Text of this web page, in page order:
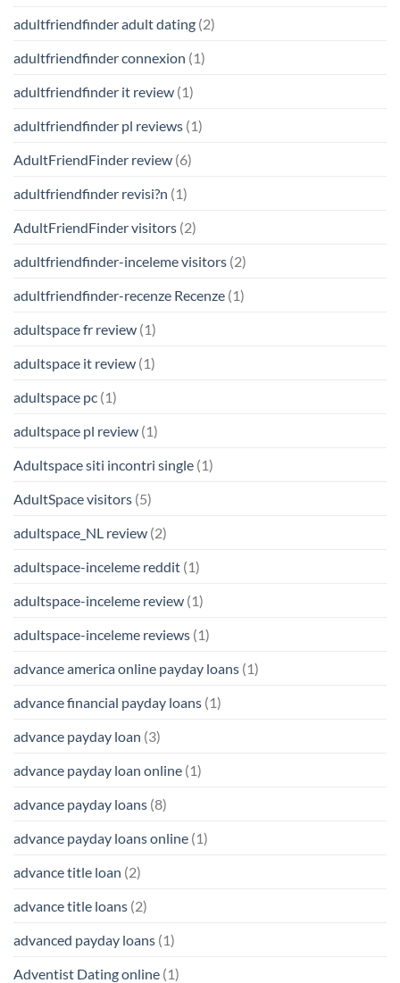
adultfriendfinder adult dating (2)
adultfriendfinder connexion (1)
adultfriendfinder it review (1)
adultfriendfinder pl reviews (1)
AdultFriendFinder review (6)
adultfriendfinder revisi?n (1)
AdultFriendFinder visitors (2)
adultfriendfinder-inceleme visitors (2)
adultfriendfinder-recenze Recenze (1)
adultspace fr review (1)
adultspace it review (1)
adultspace pc (1)
adultspace pl review (1)
Adultspace siti incontri single (1)
AdultSpace visitors (5)
adultspace_NL review (2)
adultspace-inceleme reddit (1)
adultspace-inceleme review (1)
adultspace-inceleme reviews (1)
advance america online payday loans (1)
advance financial payday loans (1)
advance payday loan (3)
advance payday loan online (1)
advance payday loans (8)
advance payday loans online (1)
advance title loan (2)
advance title loans (2)
advanced payday loans (1)
Adventist Dating online (1)